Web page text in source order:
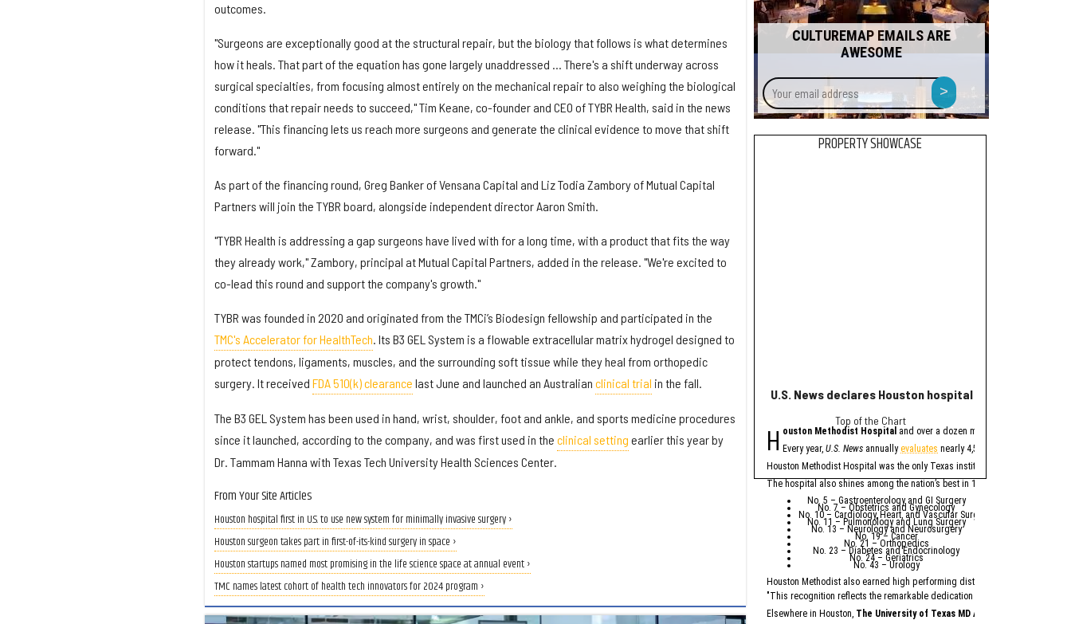
outcomes.
"Surgeons are exceptionally good at the structural repair, but the biology that follows is what determines
how it heals. That part of the equation has gone largely unaddressed ... There's a shift underway across
surgical specialties, from focusing almost entirely on the mechanical repair to also weighing the biological
conditions that repair needs to succeed," Tim Keane, co-founder and CEO of TYBR Health, said in the news
release. "This financing lets us reach more surgeons and generate the clinical evidence to move that shift
forward."
As part of the financing round, Greg Banker of Vensana Capital and Liz Todia Zambory of Mutual Capital
Partners will join the TYBR board, alongside independent director Aaron Smith.
"TYBR Health is addressing a gap surgeons have lived with for a long time, with a product that fits the way
they already work," Zambory, principal at Mutual Capital Partners, added in the release. "We're excited to
co-lead this round and support the company's growth."
TYBR was founded in 2020 and originated from the TMCi’s Biodesign fellowship and participated in the
TMC's Accelerator for HealthTech. Its B3 GEL System is a flowable extracellular matrix hydrogel designed to
protect tendons, ligaments, muscles, and the surrounding soft tissue while they heal from orthopedic
surgery. It received FDA 510(k) clearance last June and launched an Australian clinical trial in the fall.
The B3 GEL System has been used in hand, wrist, shoulder, foot and ankle, and sports medicine procedures
since it launched, according to the company, and was first used in the clinical setting earlier this year by
Dr. Tammam Hanna with Texas Tech University Health Sciences Center.
From Your Site Articles
Houston hospital first in U.S. to use new system for minimally invasive surgery ›
Houston surgeon takes part in first-of-its-kind surgery in space ›
Houston startups named most promising in the life science space at annual event ›
TMC names latest cohort of health tech innovators for 2024 program ›
CULTUREMAP EMAILS ARE
AWESOME
Your
email
address
>
PROPERTY SHOWCASE
U.S. News declares Houston hospital No. 1 in Texas
Top of the Chart
H ouston Methodist Hospital and over a dozen more Houston-area
Every year,U.S. News annuallyevaluates nearly 4,500 U.S. hospitals to
Houston Methodist Hospital was the only Texas institution named on
The hospital also shines among the nation’s best in 10 specialties:
No. 5 – Gastroenterology and GI Surgery
No. 7 – Obstetrics and Gynecology
No. 10 – Cardiology, Heart, and Vascular Surgery
No. 11 – Pulmonology and Lung Surgery
No. 13 – Neurology and Neurosurgery
No. 19 – Cancer
No. 21 – Orthopedics
No. 23 – Diabetes and Endocrinology
No. 24 – Geriatrics
No. 43 – Urology
Houston Methodist also earned high performing distinctions across one
"This recognition reflects the remarkable dedication of our physicians and
Elsewhere in Houston, The University of Texas MD Anderson Cancer
H
“Texas is not merely a